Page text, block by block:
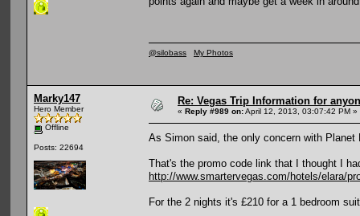
@silobass My Photos
Marky147
Hero Member
Offline
Posts: 22694
Re: Vegas Trip Information for
« Reply #989 on:April 12, 2013, 03:07:42 PM »
As Simon said, the only concern with
That's the promo code link that I thought I
http://www.smartervegas.com/hotels/elara/
For the 2 nights it's £210 for a 1 bedroom